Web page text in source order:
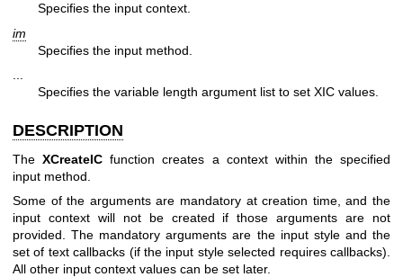
Specifies the input context.
im
Specifies the input method.
Specifies the variable length argument list to set XIC values.
DESCRIPTION
TheXCreateIC function creates a context within the specified
input method.
Some of the arguments are mandatory at creation time, and the
input context will not be created if those arguments are not
provided. The mandatory arguments are the input style and the
set of text callbacks (if the input style selected requires callbacks).
All other input context values can be set later.